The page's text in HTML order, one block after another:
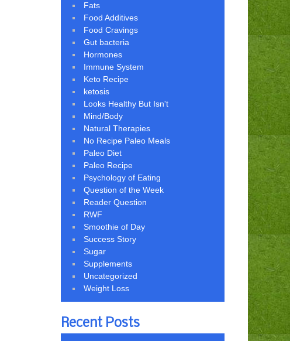
Fats
Food Additives
Food Cravings
Gut bacteria
Hormones
Immune System
Keto Recipe
ketosis
Looks Healthy But Isn't
Mind/Body
Natural Therapies
No Recipe Paleo Meals
Paleo Diet
Paleo Recipe
Psychology of Eating
Question of the Week
Reader Question
RWF
Smoothie of Day
Success Story
Sugar
Supplements
Uncategorized
Weight Loss
Recent Posts